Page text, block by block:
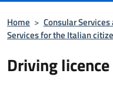
Home > Consular
Services for the Italian
Driving licence